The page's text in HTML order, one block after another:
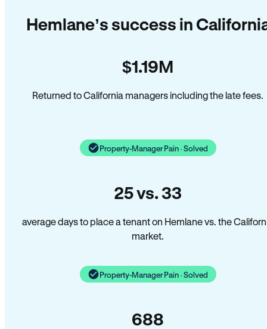
Hemlane’s success in
$1.19M
Returned to California managers including the late fees.
Property-Manager Pain · Solved
25 vs. 33
average days to place a tenant on Hemlane vs. the
market.
Property-Manager Pain · Solved
688